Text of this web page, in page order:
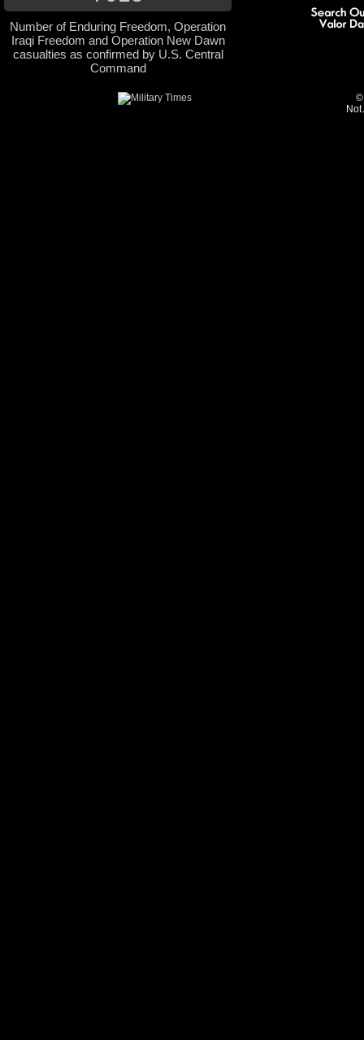
Number of Enduring Freedom, Operation
Iraqi Freedom and Operation New Dawn
casualties as confirmed by U.S. Central
Command
©